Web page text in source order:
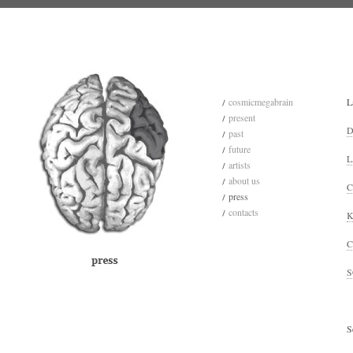
cosmicmegabrain
present
past
future
artists
about us
press
contacts